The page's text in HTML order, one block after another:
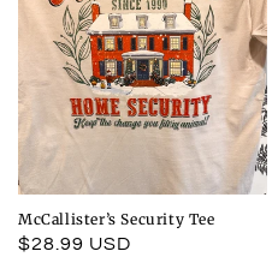
McCallister’s Security Tee
Regular
$28.99 USD